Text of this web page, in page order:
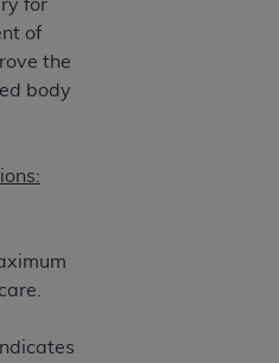
for
of
the
body
Regulation
of Defense Federal
supplement (DFARS)
Use. U.S.
product includes
and/or computer data
software
which was
at private expense by the
Illinois, 60611. U.S.